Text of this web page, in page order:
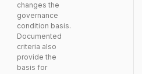
changes the
governance
condition basis.
Documented
criteria also
provide the
basis for